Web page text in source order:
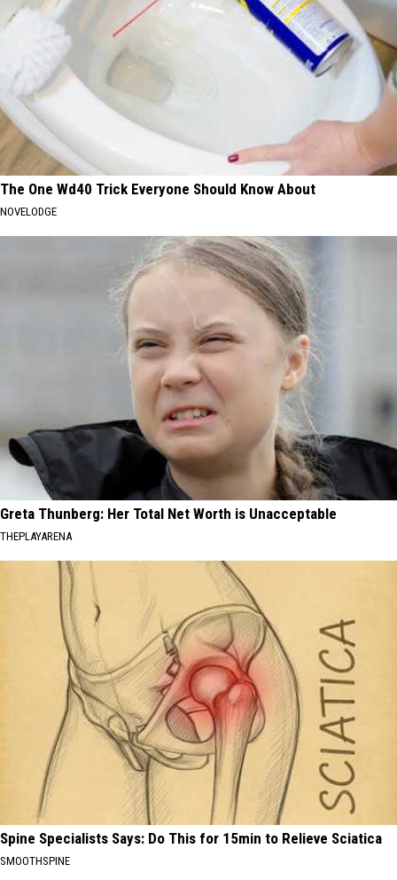
The One Wd40 Trick Everyone Should Know About
NOVELODGE
Greta Thunberg: Her Total Net Worth is Unacceptable
THEPLAYARENA
Spine Specialists Says: Do This for 15min to Relieve Sciatica
SMOOTHSPINE